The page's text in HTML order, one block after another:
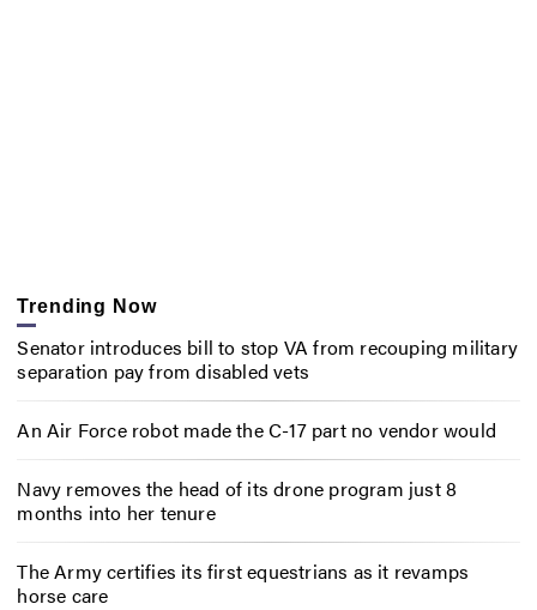
Trending Now
Senator introduces bill to stop VA from recouping military
separation pay from disabled vets
An Air Force robot made the C-17 part no vendor would
Navy removes the head of its drone program just 8
months into her tenure
The Army certifies its first equestrians as it revamps
horse care